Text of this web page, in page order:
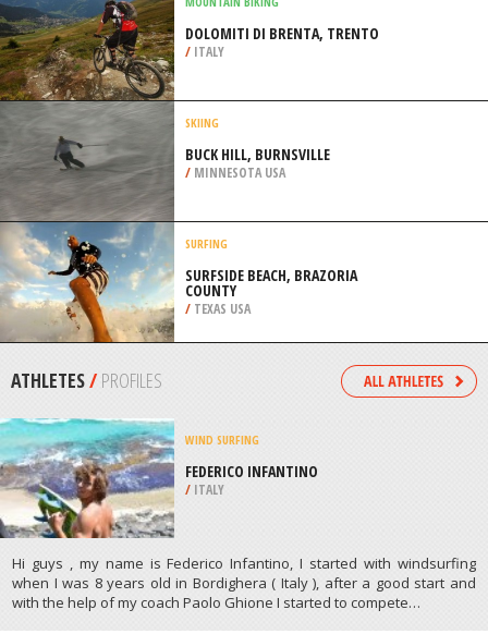
FAIRMONT HOT SPRINGS RESORT,
ROCKY MOUNTAINS
/BRITISH COLUMBIA CANADA
SURFING
MOJACAR, ALMERIA
/ANDALUSIA SPAIN
MOUNTAIN BIKING
DOLOMITI DI BRENTA, TRENTO
/ITALY
SKIING
SURFSIDE BEACH, BRAZORIA
ATHLETES/PROFILES